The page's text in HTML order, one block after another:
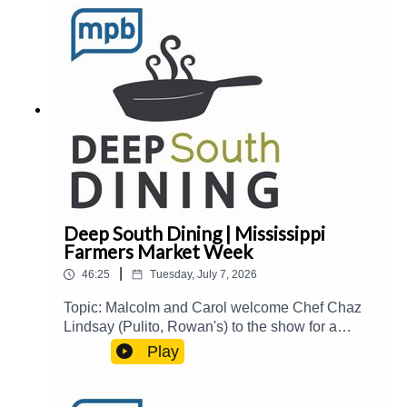
book Meet and Three, immigrant-owned
businesses and restaurants in The Delta, and
more.Guest(s): Stafford Shurden Host(s): Carol
Palmer and Joe ShermanEmail:
food@mpbonline.orgIf you enjoyed listening to
this podcast, please consider contributing to
https://donate.mpbfoundation.org/mspb/podcast
Deep South Dining | Mississippi
Farmers Market Week
46:25 Tuesday, July 7, 2026
Topic: Malcolm and Carol welcome Chef Chaz
Lindsay (Pulito, Rowan's) to the show for a
roundtable discussion about his businesses,
fried chicken, hospitality industry trends, and
Commissioner Andy Gipson joins the
Play